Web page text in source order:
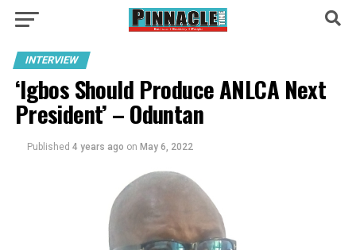
INTERVIEW
‘Igbos Should Produce ANLCA Next
President’ – Oduntan
Published 4 years ago on May 6, 2022